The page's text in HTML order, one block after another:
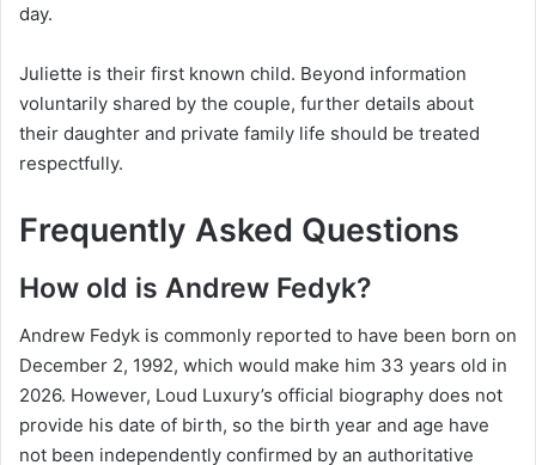
day.
Juliette is their first known child. Beyond information
voluntarily shared by the couple, further details about
their daughter and private family life should be treated
respectfully.
Frequently Asked Questions
How old is Andrew Fedyk?
Andrew Fedyk is commonly reported to have been born on
December 2, 1992, which would make him 33 years old in
2026. However, Loud Luxury’s official biography does not
provide his date of birth, so the birth year and age have
not been independently confirmed by an authoritative